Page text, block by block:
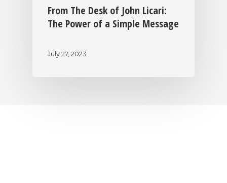
From The Desk of John Licari:
The Power of a Simple Message
July 27, 2023